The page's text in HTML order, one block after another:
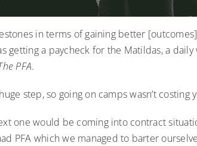
in terms of gaining better
getting a paycheck for the Matildas, a
PFA.
step, so going on camps wasn’t
one would be coming into contract
PFA which we managed to barter